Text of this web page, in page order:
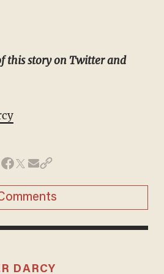
this story on Twitter and
DARCY